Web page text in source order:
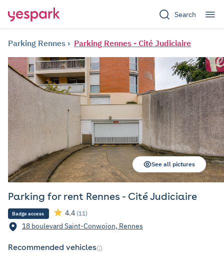
Search
Parking Rennes Parking Rennes - Cité Judiciaire
Parking for rent Rennes - Cité Judiciaire
Badge access 4.4 (11)
18 boulevard Saint-Conwoïon, Rennes
See all pictures
Recommended vehicles